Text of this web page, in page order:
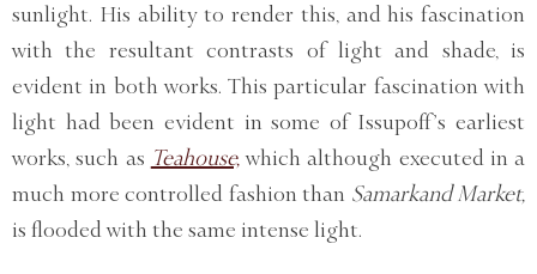
sunlight. His ability to render this, and his fascination
with the resultant contrasts of light and shade, is
evident in both works. This particular fascination with
light had been evident in some of Issupoff’s earliest
works, such as Teahouse, which although executed in a
much more controlled fashion than Samarkand Market,
is flooded with the same intense light.